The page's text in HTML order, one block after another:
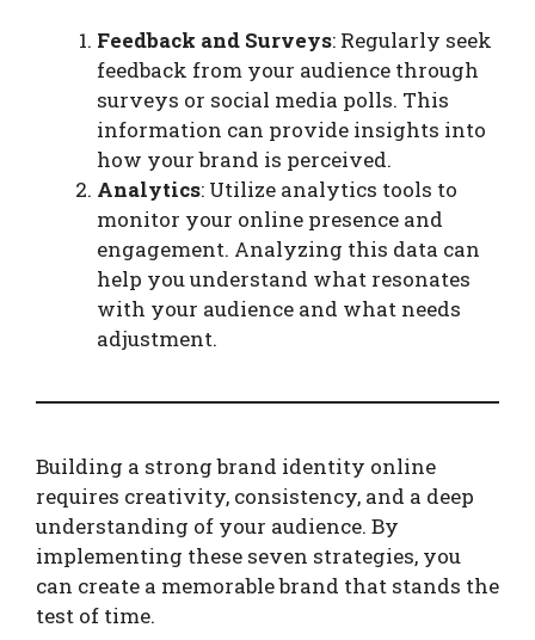
Feedback and Surveys: Regularly seek
feedback from your audience through
surveys or social media polls. This
information can provide insights into
how your brand is perceived.
Analytics: Utilize analytics tools to
monitor your online presence and
engagement. Analyzing this data can
help you understand what resonates
with your audience and what needs
adjustment.
Building a strong brand identity online
requires creativity, consistency, and a deep
understanding of your audience. By
implementing these seven strategies, you
can create a memorable brand that stands the
test of time.